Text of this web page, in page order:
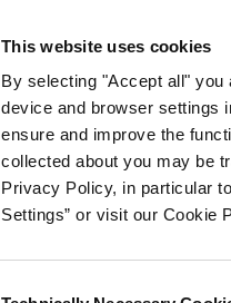
This website uses cookies
By selecting "Accept all"
device and browser settings
ensure and improve the
collected about you may be
Privacy Policy, in particular
Settings” or visit our Cookie
Scent & Care Our